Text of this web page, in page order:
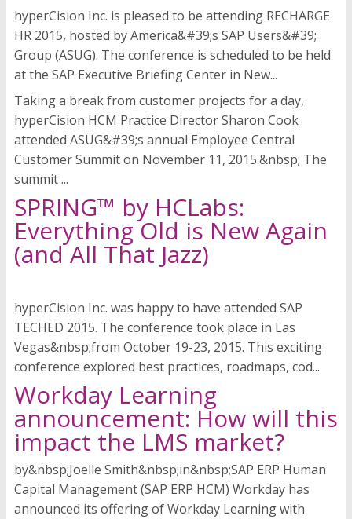
hyperCision Inc. is pleased to be attending RECHARGE
HR 2015, hosted by America&#39;s SAP Users&#39;
Group (ASUG). The conference is scheduled to be held
at the SAP Executive Briefing Center in New...
Taking a break from customer projects for a day,
hyperCision HCM Practice Director Sharon Cook
attended ASUG&#39;s annual Employee Central
Customer Summit on November 11, 2015.&nbsp; The
summit ...
SPRING™ by HCLabs:
Everything Old is New Again
(and All That Jazz)
hyperCision Inc. was happy to have attended SAP
TECHED 2015. The conference took place in Las
Vegas&nbsp;from October 19-23, 2015. This exciting
conference explored best practices, roadmaps, cod...
Workday Learning
announcement: How will this
impact the LMS market?
by&nbsp;Joelle Smith&nbsp;in&nbsp;SAP ERP Human
Capital Management (SAP ERP HCM) Workday has
announced its offering of Workday Learning with